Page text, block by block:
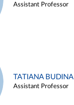
Assistant Professor
TATIANA BUDINA
Assistant Professor